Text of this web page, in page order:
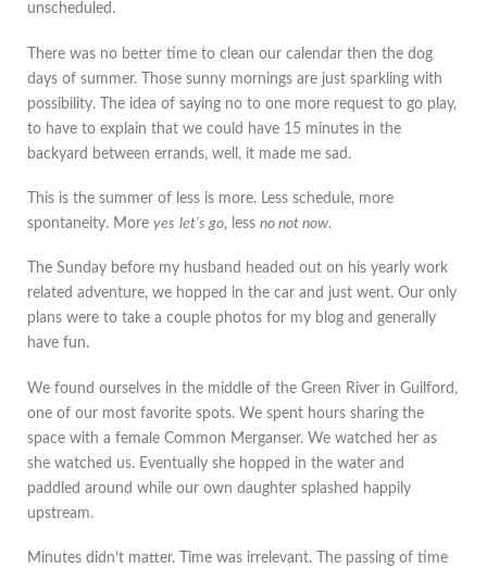
unscheduled.
There was no better time to clean our calendar then the dog
days of summer. Those sunny mornings are just sparkling with
possibility. The idea of saying no to one more request to go play,
to have to explain that we could have 15 minutes in the
backyard between errands, well, it made me sad.
This is the summer of less is more. Less schedule, more
spontaneity. More yes let’s go, less no not now.
The Sunday before my husband headed out on his yearly work
related adventure, we hopped in the car and just went. Our only
plans were to take a couple photos for my blog and generally
have fun.
We found ourselves in the middle of the Green River in Guilford,
one of our most favorite spots. We spent hours sharing the
space with a female Common Merganser. We watched her as
she watched us. Eventually she hopped in the water and
paddled around while our own daughter splashed happily
upstream.
Minutes didn’t matter. Time was irrelevant. The passing of time